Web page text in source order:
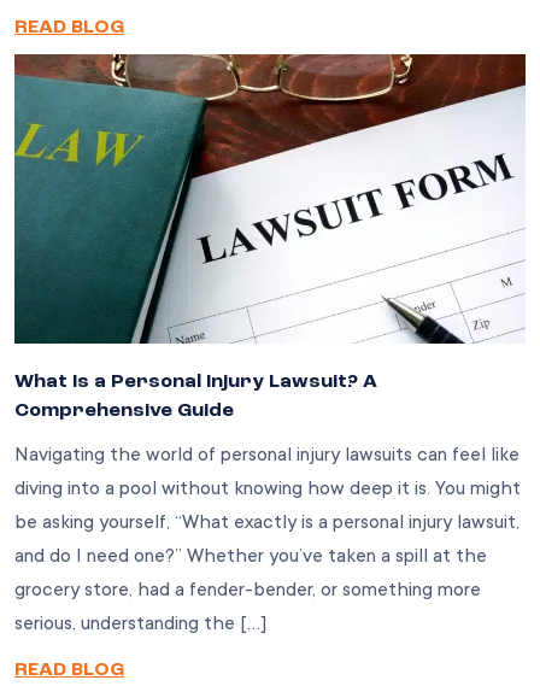
READ BLOG
What Is a Personal Injury Lawsuit? A
Comprehensive Guide
Navigating the world of personal injury lawsuits can feel like
diving into a pool without knowing how deep it is. You might
be asking yourself, “What exactly is a personal injury lawsuit,
and do I need one?” Whether you’ve taken a spill at the
grocery store, had a fender-bender, or something more
serious, understanding the […]
READ BLOG